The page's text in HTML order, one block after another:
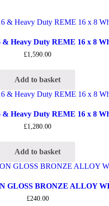
Heavy Duty REME 16 x 8
£1,590.00
Add to basket
Heavy Duty REME 16 x 8
£1,280.00
Add to basket
GLOSS BRONZE ALLOY
£240.00